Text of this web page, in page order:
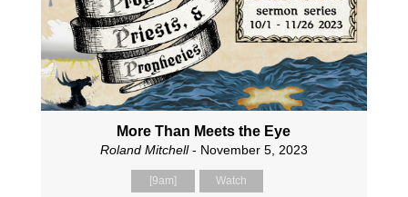
More Than Meets the Eye
Roland Mitchell- November 5, 2023
[9am] Watch